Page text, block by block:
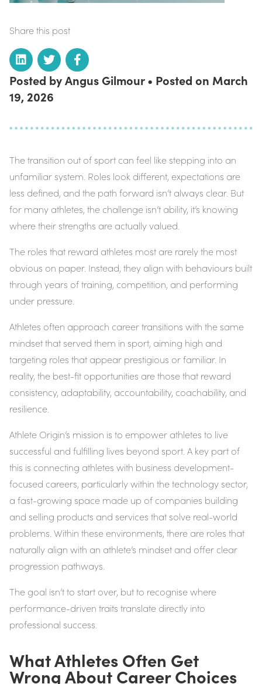
Share this post
Posted by Angus Gilmour • Posted on March
19, 2026
The transition out of sport can feel like stepping into an
unfamiliar system. Roles look different, expectations are
less defined, and the path forward isn’t always clear. But
for many athletes, the challenge isn’t ability, it’s knowing
where their strengths are actually valued.
The roles that reward athletes most are rarely the most
obvious on paper. Instead, they align with behaviours built
through years of training, competition, and performing
under pressure.
Athletes often approach career transitions with the same
mindset that served them in sport, aiming high and
targeting roles that appear prestigious or familiar. In
reality, the best-fit opportunities are those that reward
consistency, adaptability, accountability, coachability, and
resilience.
Athlete Origin’s mission is to empower athletes to live
successful and fulfilling lives beyond sport. A key part of
this is connecting athletes with business development-
focused careers, particularly within the technology sector,
a fast-growing space made up of companies building
and selling products and services that solve real-world
problems. Within these environments, there are roles that
naturally align with an athlete’s mindset and offer clear
progression pathways.
The goal isn’t to start over, but to recognise where
performance-driven traits translate directly into
professional success.
What Athletes Often Get
Wrong About Career Choices